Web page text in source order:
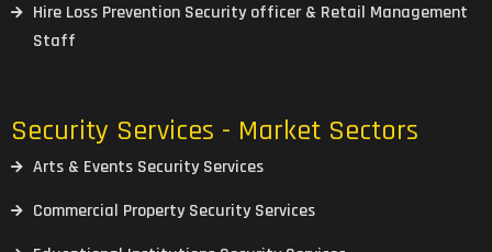
Hire Loss Prevention Security officer & Retail Management
Staff
Security Services - Market Sectors
Arts & Events Security Services
Commercial Property Security Services